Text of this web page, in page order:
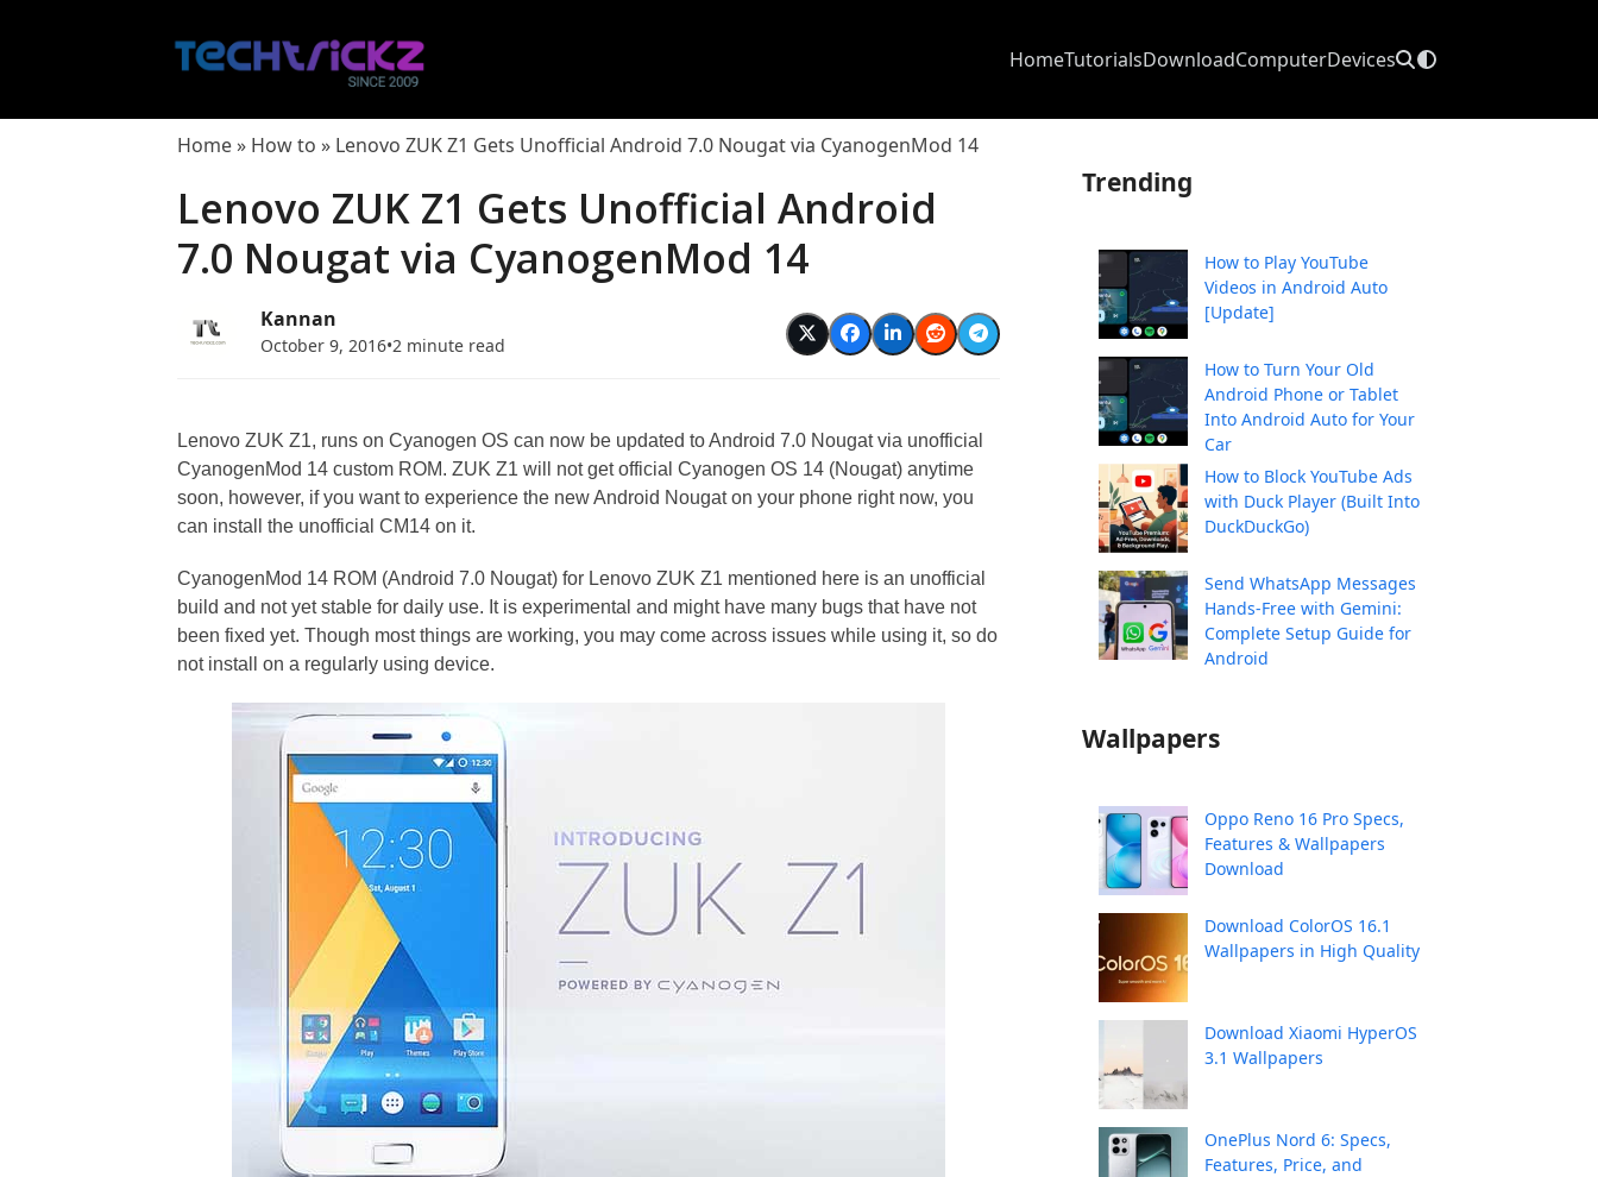
HomeTutorialsDownloadComputerDevices
Home» How to » Lenovo ZUK Z1 Gets Unofficial Android 7.0 Nougat via CyanogenMod 14
Lenovo ZUK Z1 Gets Unofficial Android
7.0 Nougat via CyanogenMod 14
Kannan
October 9, 2016•2 minute read
Lenovo ZUK Z1, runs on Cyanogen OS can now be updated to Android 7.0 Nougat via unofficial
CyanogenMod 14 custom ROM. ZUK Z1 will not get official Cyanogen OS 14 (Nougat) anytime
soon, however, if you want to experience the new Android Nougat on your phone right now, you
can install the unofficial CM14 on it.
CyanogenMod 14 ROM (Android 7.0 Nougat) for Lenovo ZUK Z1 mentioned here is an unofficial
build and not yet stable for daily use. It is experimental and might have many bugs that have not
been fixed yet. Though most things are working, you may come across issues while using it, so do
not install on a regularly using device.
Trending
How to Play YouTube
Videos in Android Auto
[Update]
How to Turn Your Old
Android Phone or Tablet
Into Android Auto for Your
Car
How to Block YouTube Ads
with Duck Player (Built Into
DuckDuckGo)
Send WhatsApp Messages
Hands-Free with Gemini:
Complete Setup Guide for
Android
Wallpapers
Oppo Reno 16 Pro Specs,
Features & Wallpapers
Download
Download ColorOS 16.1
Wallpapers in High Quality
Download Xiaomi HyperOS
3.1 Wallpapers
OnePlus Nord 6: Specs,
Features, Price, and